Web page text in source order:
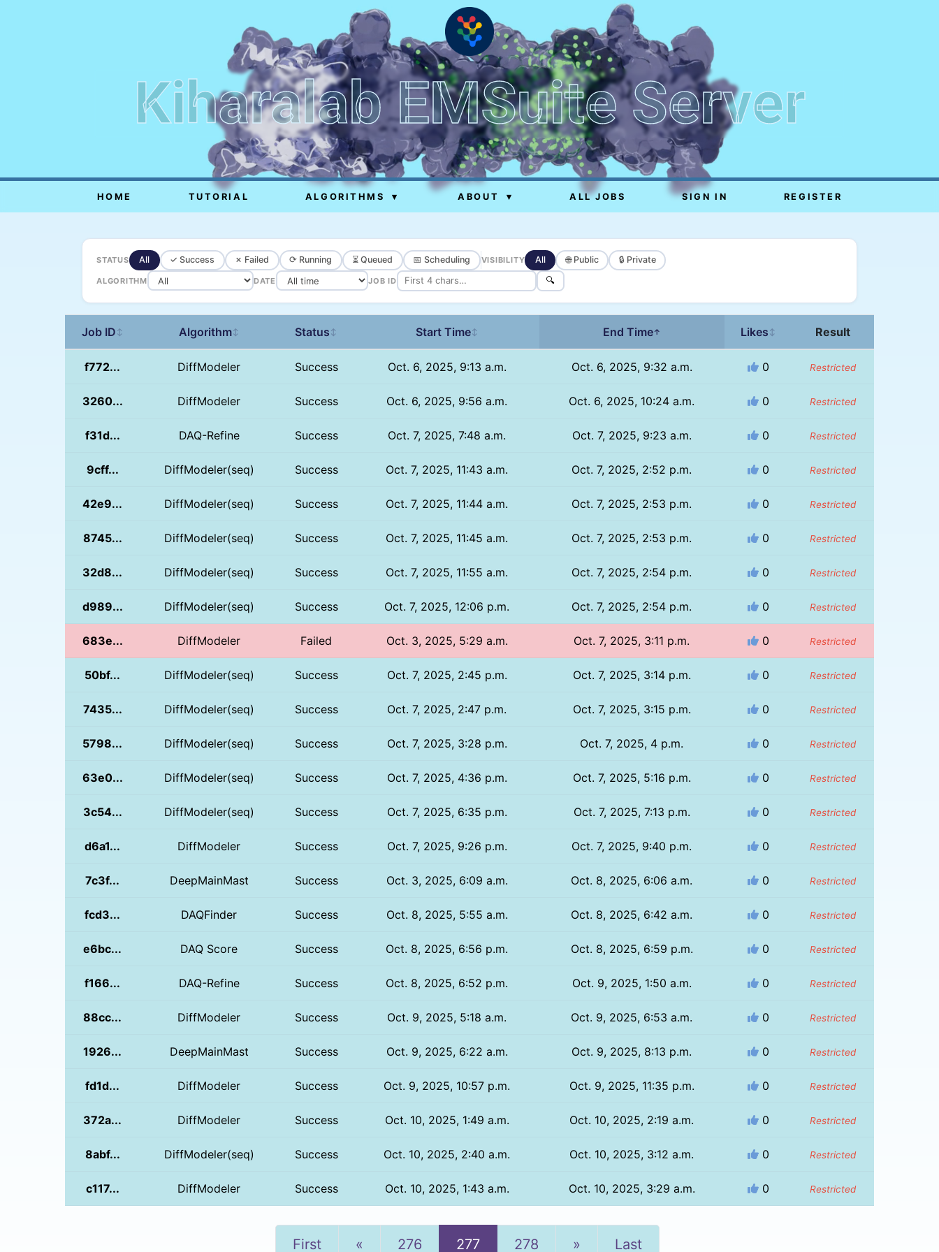
Kiharalab EMSuite Server
HOME TUTORIAL ALGORITHMS ▾ ABOUT ▾ ALL JOBS SIGN IN REGISTER
STATUS All ✓ Success ✗ Failed ⟳ Running ⏳ Queued 📅 Scheduling VISIBILITY All 🌐 Public 🔒 Private
ALGORITHM DATE JOB ID 🔍
Job ID ↕ Algorithm↕ Status ↕ Start Time↕ End Time↑ Likes ↕ Result
f772... DiffModeler Success Oct. 6, 2025, 9:13 a.m. Oct. 6, 2025, 9:32 a.m. 0 Restricted
3260... DiffModeler Success Oct. 6, 2025, 9:56 a.m. Oct. 6, 2025, 10:24 a.m. 0 Restricted
f31d... DAQ-Refine Success Oct. 7, 2025, 7:48 a.m. Oct. 7, 2025, 9:23 a.m. 0 Restricted
9cff... DiffModeler(seq) Success Oct. 7, 2025, 11:43 a.m. Oct. 7, 2025, 2:52 p.m. 0 Restricted
42e9... DiffModeler(seq) Success Oct. 7, 2025, 11:44 a.m. Oct. 7, 2025, 2:53 p.m. 0 Restricted
8745... DiffModeler(seq) Success Oct. 7, 2025, 11:45 a.m. Oct. 7, 2025, 2:53 p.m. 0 Restricted
32d8... DiffModeler(seq) Success Oct. 7, 2025, 11:55 a.m. Oct. 7, 2025, 2:54 p.m. 0 Restricted
d989... DiffModeler(seq) Success Oct. 7, 2025, 12:06 p.m. Oct. 7, 2025, 2:54 p.m. 0 Restricted
683e... DiffModeler Failed Oct. 3, 2025, 5:29 a.m. Oct. 7, 2025, 3:11 p.m. 0 Restricted
50bf... DiffModeler(seq) Success Oct. 7, 2025, 2:45 p.m. Oct. 7, 2025, 3:14 p.m. 0 Restricted
7435... DiffModeler(seq) Success Oct. 7, 2025, 2:47 p.m. Oct. 7, 2025, 3:15 p.m. 0 Restricted
5798... DiffModeler(seq) Success Oct. 7, 2025, 3:28 p.m. Oct. 7, 2025, 4 p.m. 0 Restricted
63e0... DiffModeler(seq) Success Oct. 7, 2025, 4:36 p.m. Oct. 7, 2025, 5:16 p.m. 0 Restricted
3c54... DiffModeler(seq) Success Oct. 7, 2025, 6:35 p.m. Oct. 7, 2025, 7:13 p.m. 0 Restricted
d6a1... DiffModeler Success Oct. 7, 2025, 9:26 p.m. Oct. 7, 2025, 9:40 p.m. 0 Restricted
7c3f... DeepMainMast Success Oct. 3, 2025, 6:09 a.m. Oct. 8, 2025, 6:06 a.m. 0 Restricted
fcd3... DAQFinder Success Oct. 8, 2025, 5:55 a.m. Oct. 8, 2025, 6:42 a.m. 0 Restricted
e6bc... DAQ Score Success Oct. 8, 2025, 6:56 p.m. Oct. 8, 2025, 6:59 p.m. 0 Restricted
f166... DAQ-Refine Success Oct. 8, 2025, 6:52 p.m. Oct. 9, 2025, 1:50 a.m. 0 Restricted
88cc... DiffModeler Success Oct. 9, 2025, 5:18 a.m. Oct. 9, 2025, 6:53 a.m. 0 Restricted
1926... DeepMainMast Success Oct. 9, 2025, 6:22 a.m. Oct. 9, 2025, 8:13 p.m. 0 Restricted
fd1d... DiffModeler Success Oct. 9, 2025, 10:57 p.m. Oct. 9, 2025, 11:35 p.m. 0 Restricted
372a... DiffModeler Success Oct. 10, 2025, 1:49 a.m. Oct. 10, 2025, 2:19 a.m. 0 Restricted
8abf... DiffModeler(seq) Success Oct. 10, 2025, 2:40 a.m. Oct. 10, 2025, 3:12 a.m. 0 Restricted
c117... DiffModeler Success Oct. 10, 2025, 1:43 a.m. Oct. 10, 2025, 3:29 a.m. 0 Restricted
First « Previous
276 277 278 » Last